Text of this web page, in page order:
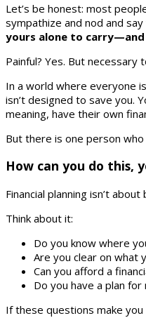
Let’s be honest: most
sympathize and nod and
yours alone to
Painful? Yes. But necessary
In a world where everyone
isn’t designed to save you.
meaning, have their own
But there is one person who
How can you do this,
Financial planning isn’t
Think about it:
Do you know where
Are you clear on what
Can you afford a
Do you have a plan
If these questions make